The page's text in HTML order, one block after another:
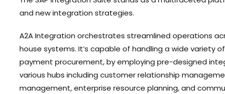
and new integration strategies.
A2A Integration orchestrates streamlined operations
house systems. It’s capable of handling a wide variety
payment procurement, by employing pre-designed
various hubs including customer relationship
management, enterprise resource planning, and